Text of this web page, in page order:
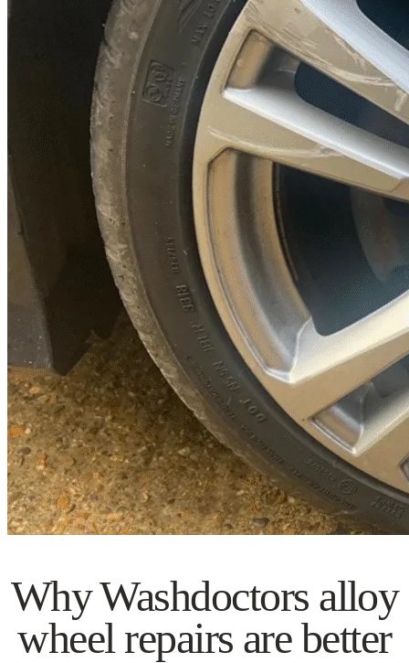
Why Washdoctors alloy
wheel repairs are better